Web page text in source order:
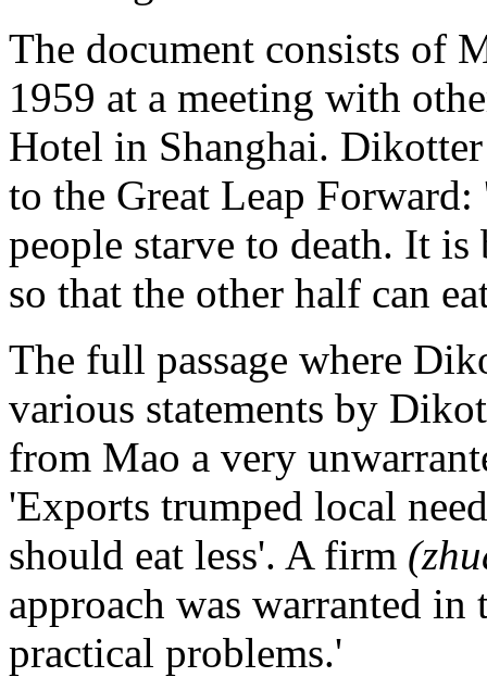
The document consists of
1959 at a meeting with
Hotel in Shanghai.
to the Great Leap
people starve to death. It
so that the other half can
The full passage where
various statements by
from Mao a very
'Exports trumped local
should eat less'. A firm
approach was warranted
practical problems.'